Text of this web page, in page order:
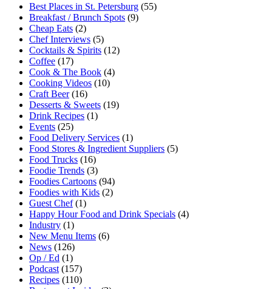
Best Places in St. Petersburg (55)
Breakfast / Brunch Spots (9)
Cheap Eats (2)
Chef Interviews (5)
Cocktails & Spirits (12)
Coffee (17)
Cook & The Book (4)
Cooking Videos (10)
Craft Beer(16)
Desserts & Sweets (19)
Drink Recipes (1)
Events (25)
Food Delivery Services (1)
Food Stores & Ingredient Suppliers (5)
Food Trucks (16)
Foodie Trends (3)
Foodies Cartoons (94)
Foodies with Kids (2)
Guest Chef(1)
Happy Hour Food and Drink Specials (4)
Industry (1)
New Menu Items (6)
News (126)
Op / Ed (1)
Podcast (157)
Recipes (110)